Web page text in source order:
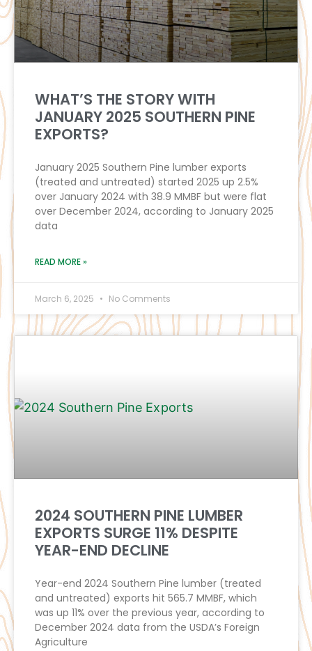
WHAT’S THE STORY WITH
JANUARY 2025 SOUTHERN PINE
EXPORTS?
January 2025 Southern Pine lumber exports
(treated and untreated) started 2025 up 2.5%
over January 2024 with 38.9 MMBF but were flat
over December 2024, according to January 2025
data
READ MORE »
March 6, 2025 No Comments
2024 SOUTHERN PINE LUMBER
EXPORTS SURGE 11% DESPITE
YEAR-END DECLINE
Year-end 2024 Southern Pine lumber (treated
and untreated) exports hit 565.7 MMBF, which
was up 11% over the previous year, according to
December 2024 data from the USDA’s Foreign
Agriculture